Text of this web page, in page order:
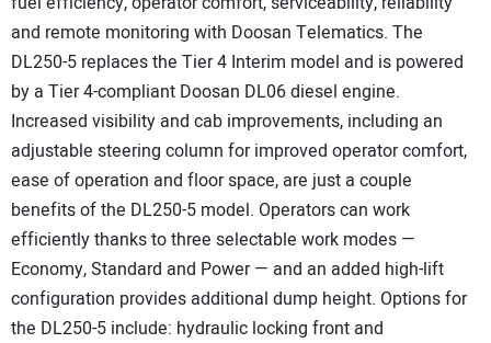
and remote monitoring with Doosan Telematics. The
DL250-5 replaces the Tier 4 Interim model and is powered
by a Tier 4-compliant Doosan DL06 diesel engine.
Increased visibility and cab improvements, including an
adjustable steering column for improved operator comfort,
ease of operation and floor space, are just a couple
benefits of the DL250-5 model. Operators can work
efficiently thanks to three selectable work modes —
Economy, Standard and Power — and an added high-lift
configuration provides additional dump height. Options for
the DL250-5 include: hydraulic locking front and